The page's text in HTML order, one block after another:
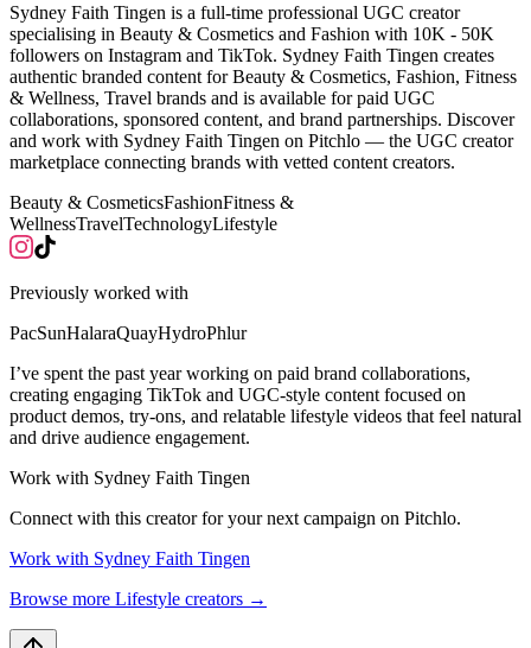
Sydney Faith Tingen is a full-time professional UGC creator
specialising in Beauty & Cosmetics and Fashion with 10K - 50K
followers on Instagram and TikTok. Sydney Faith Tingen creates
authentic branded content for Beauty & Cosmetics, Fashion, Fitness
& Wellness, Travel brands and is available for paid UGC
collaborations, sponsored content, and brand partnerships. Discover
and work with Sydney Faith Tingen on Pitchlo — the UGC creator
marketplace connecting brands with vetted content creators.
Beauty & CosmeticsFashionFitness &
WellnessTravelTechnologyLifestyle
Previously worked with
PacSunHalaraQuayHydroPhlur
I’ve spent the past year working on paid brand collaborations,
creating engaging TikTok and UGC-style content focused on
product demos, try-ons, and relatable lifestyle videos that feel natural
and drive audience engagement.
Work with Sydney Faith Tingen
Connect with this creator for your next campaign on Pitchlo.
Work with Sydney Faith Tingen
Browse more Lifestyle creators →